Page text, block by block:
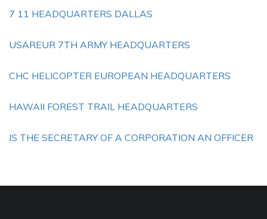
7 11 HEADQUARTERS DALLAS
USAREUR 7TH ARMY HEADQUARTERS
CHC HELICOPTER EUROPEAN HEADQUARTERS
HAWAII FOREST TRAIL HEADQUARTERS
IS THE SECRETARY OF A CORPORATION AN OFFICER